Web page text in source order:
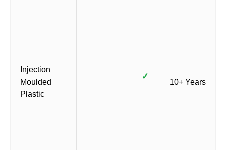
Injection
Moulded
Plastic
✓
10+ Years